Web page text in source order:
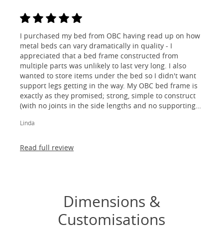
I purchased my bed from OBC having read up on how
metal beds can vary dramatically in quality - I
appreciated that a bed frame constructed from
multiple parts was unlikely to last very long. I also
wanted to store items under the bed so I didn't want
support legs getting in the way. My OBC bed frame is
exactly as they promised; strong, simple to construct
(with no joints in the side lengths and no supporting
absolutely thrilled!
Linda
Read full review
Dimensions &
Customisations